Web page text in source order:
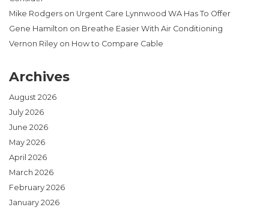
Mike Rodgers on Urgent Care Lynnwood WA Has To Offer
Gene Hamilton on Breathe Easier With Air Conditioning
Vernon Riley on How to Compare Cable
Archives
August 2026
July 2026
June 2026
May 2026
April 2026
March 2026
February 2026
January 2026